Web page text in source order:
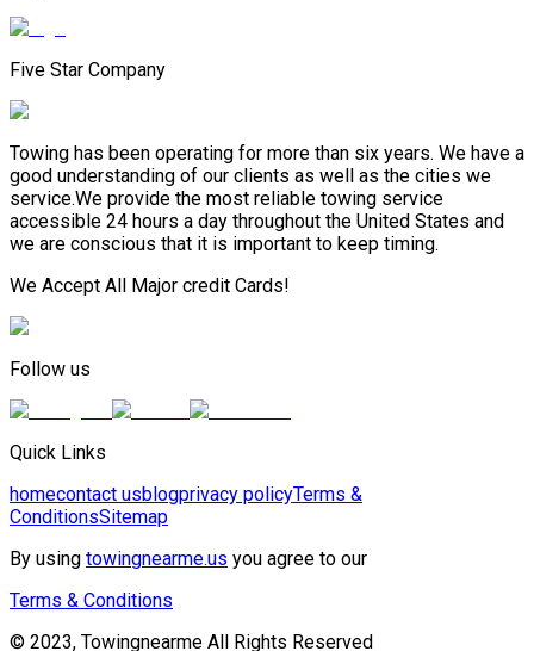
Five Star Company
Towing has been operating for more than six years. We have a
good understanding of our clients as well as the cities we
service.We provide the most reliable towing service
accessible 24 hours a day throughout the United States and
we are conscious that it is important to keep timing.
We Accept All Major credit Cards!
Follow us
Quick Links
homecontact usblogprivacy policyTerms &
ConditionsSitemap
By using towingnearme.us you agree to our
Terms & Conditions
© 2023, Towingnearme All Rights Reserved